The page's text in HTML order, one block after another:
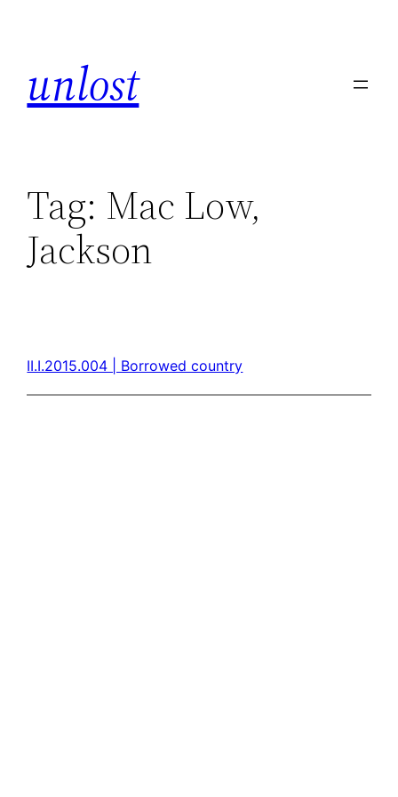
unlost
Tag: Mac Low,
Jackson
II.I.2015.004 | Borrowed country